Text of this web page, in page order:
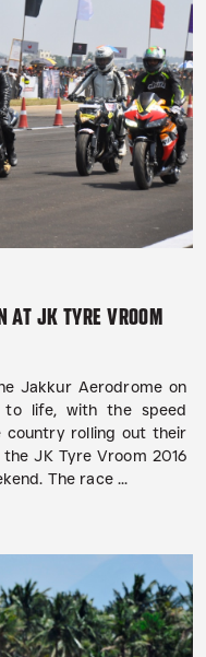
AT JK TYRE VROOM
Jakkur Aerodrome on
to life, with the speed
rolling out their
JK Tyre Vroom 2016
The race ...